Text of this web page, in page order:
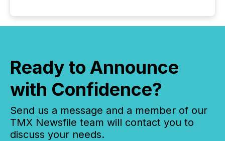
Ready to Announce
with Confidence?
Send us a message and a member of our
TMX Newsfile team will contact you to
discuss your needs.